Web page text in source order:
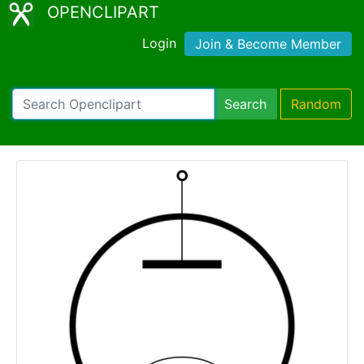
OPENCLIPART
Login Join & Become Member
Search Random